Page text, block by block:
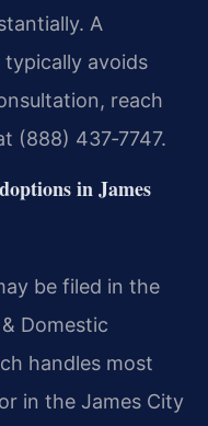
A
avoids
reach
(888) 437‑7747.
in James
be filed in the
Domestic
handles most
in the James City